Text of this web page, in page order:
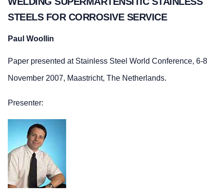
STEELS FOR CORROSIVE SERVICE
Paul Woollin
Paper presented at Stainless Steel World Conference, 6-8
November 2007, Maastricht, The Netherlands.
Presenter: